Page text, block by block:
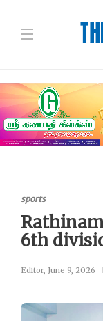
sports
6th
Editor, June 9, 2026